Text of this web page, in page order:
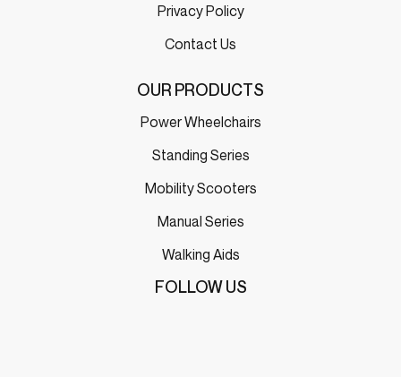
Privacy Policy
Contact Us
OUR PRODUCTS
Power Wheelchairs
Standing Series
Mobility Scooters
Manual Series
Walking Aids
FOLLOW US